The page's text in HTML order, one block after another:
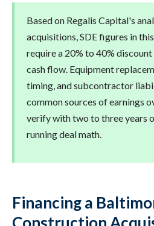
Based on Regalis Capital's
acquisitions, SDE figures in
require a 20% to 40%
cash flow. Equipment
timing, and subcontractor
common sources of earnings
verify with two to three years
running deal math.
Financing a